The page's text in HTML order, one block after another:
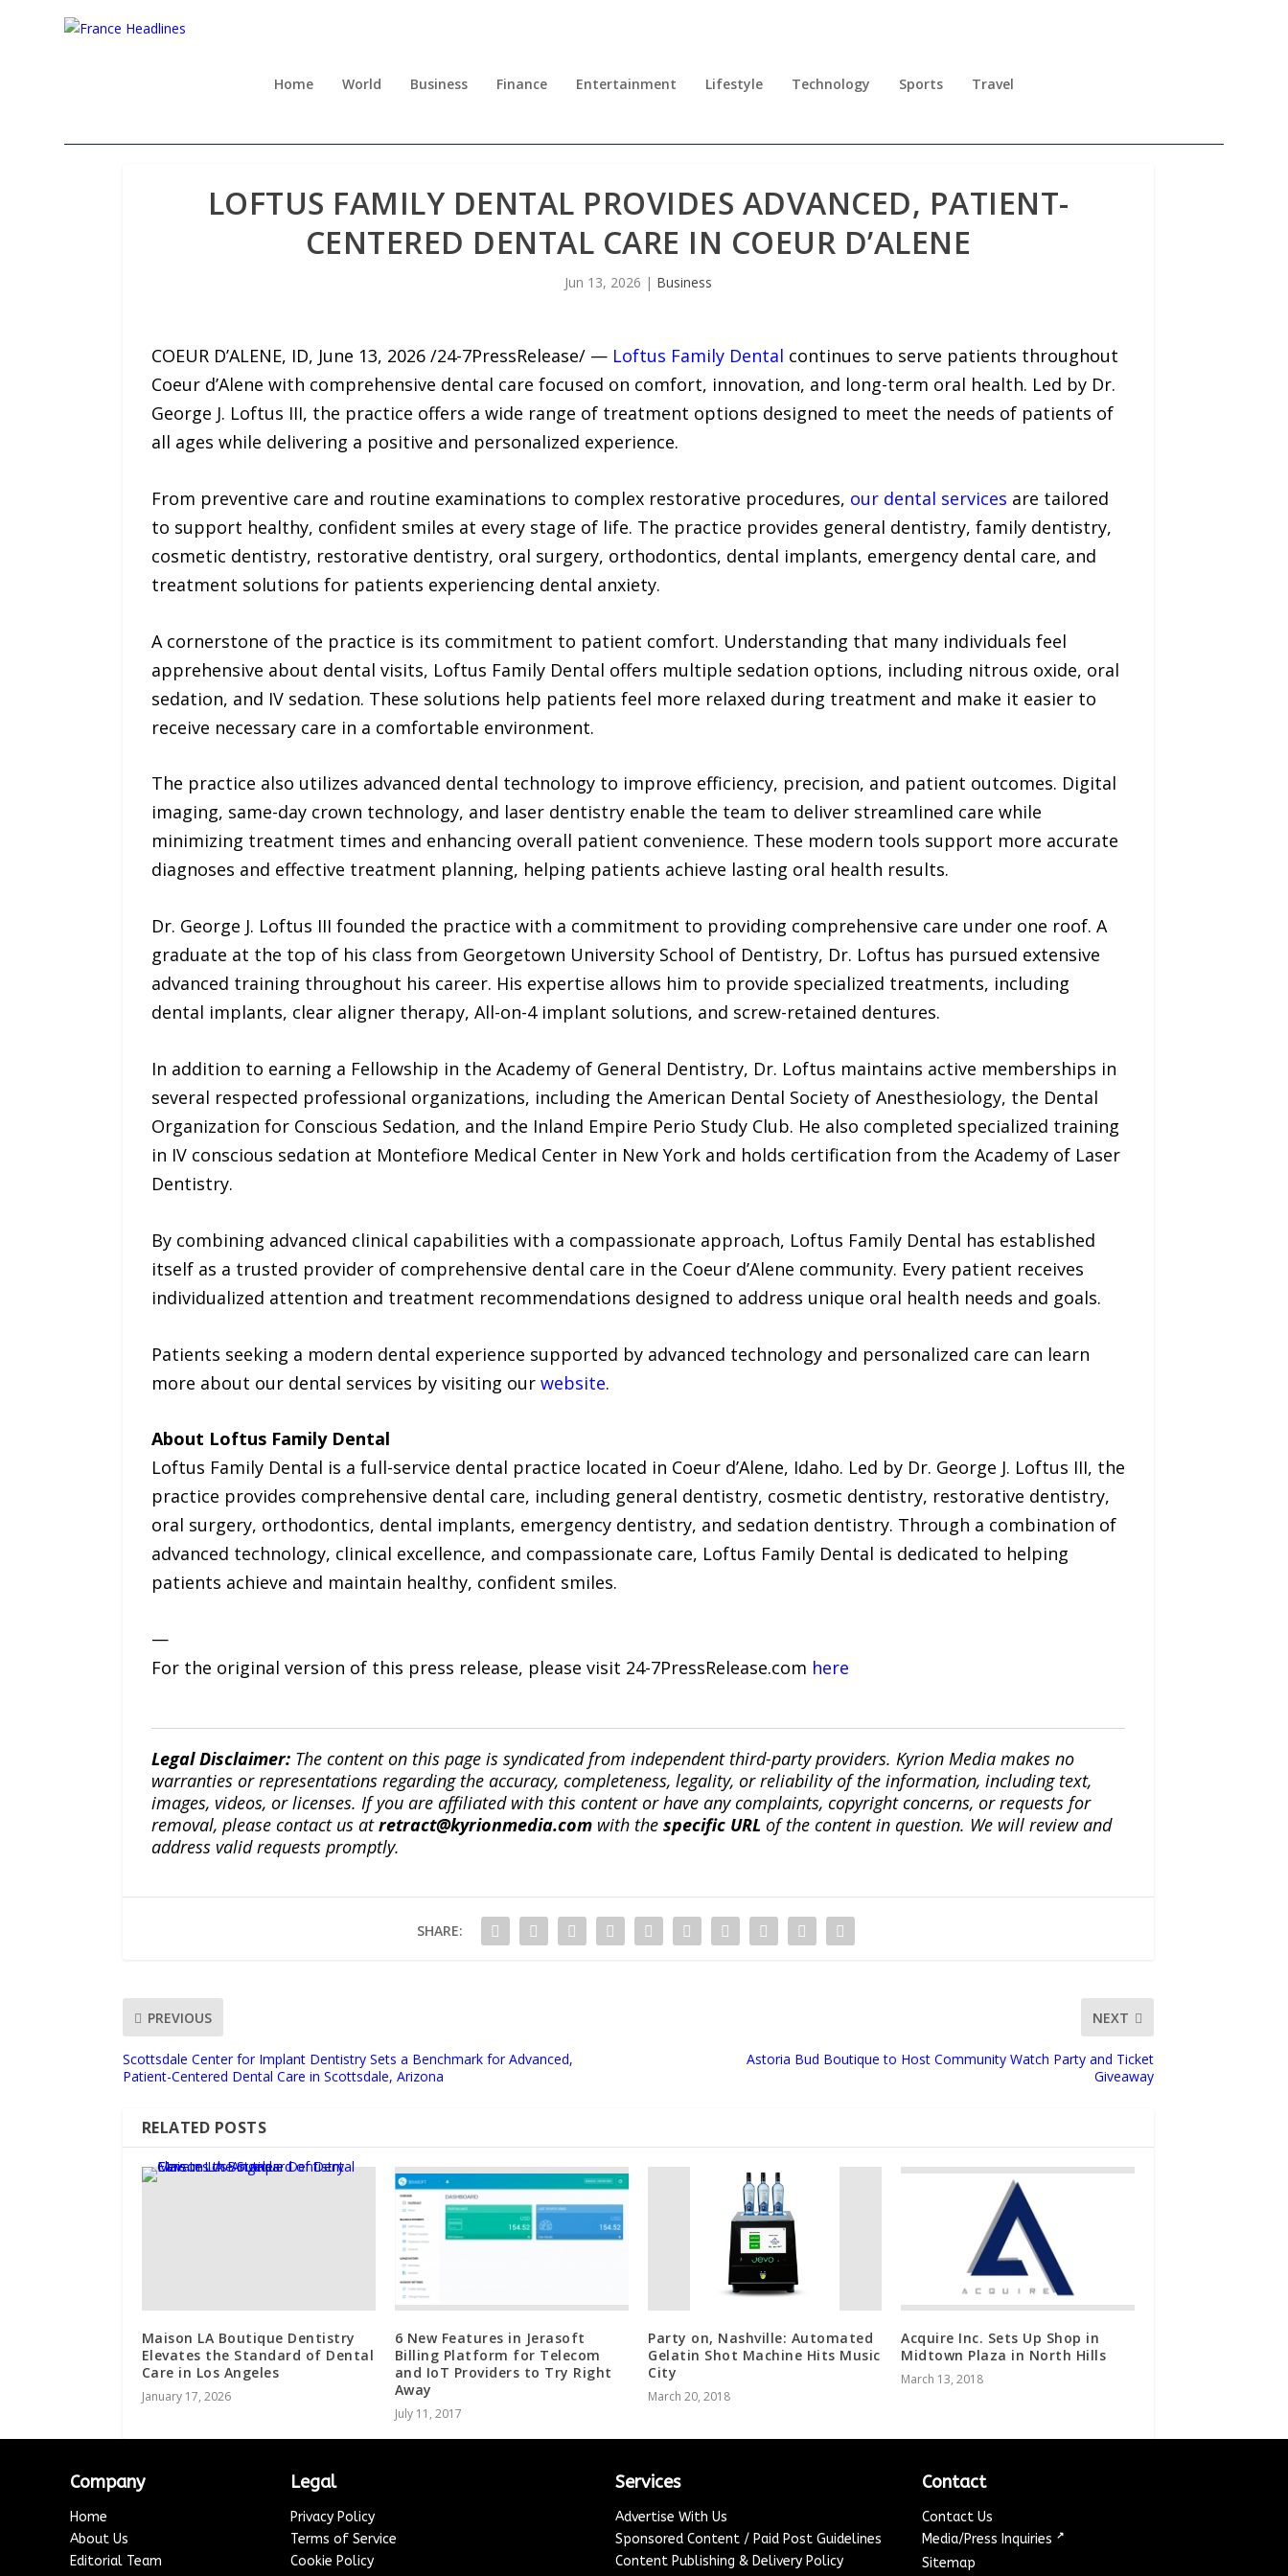
Home World Business Finance Entertainment Lifestyle Technology Sports Travel
LOFTUS FAMILY DENTAL PROVIDES ADVANCED, PATIENT-
CENTERED DENTAL CARE IN COEUR D’ALENE
Jun 13, 2026 | Business
COEUR D’ALENE, ID, June 13, 2026 /24-7PressRelease/ — Loftus Family Dental continues to serve patients throughout
Coeur d’Alene with comprehensive dental care focused on comfort, innovation, and long-term oral health. Led by Dr.
George J. Loftus III, the practice offers a wide range of treatment options designed to meet the needs of patients of
all ages while delivering a positive and personalized experience.
From preventive care and routine examinations to complex restorative procedures, our dental services are tailored
to support healthy, confident smiles at every stage of life. The practice provides general dentistry, family dentistry,
cosmetic dentistry, restorative dentistry, oral surgery, orthodontics, dental implants, emergency dental care, and
treatment solutions for patients experiencing dental anxiety.
A cornerstone of the practice is its commitment to patient comfort. Understanding that many individuals feel
apprehensive about dental visits, Loftus Family Dental offers multiple sedation options, including nitrous oxide, oral
sedation, and IV sedation. These solutions help patients feel more relaxed during treatment and make it easier to
receive necessary care in a comfortable environment.
The practice also utilizes advanced dental technology to improve efficiency, precision, and patient outcomes. Digital
imaging, same-day crown technology, and laser dentistry enable the team to deliver streamlined care while
minimizing treatment times and enhancing overall patient convenience. These modern tools support more accurate
diagnoses and effective treatment planning, helping patients achieve lasting oral health results.
Dr. George J. Loftus III founded the practice with a commitment to providing comprehensive care under one roof. A
graduate at the top of his class from Georgetown University School of Dentistry, Dr. Loftus has pursued extensive
advanced training throughout his career. His expertise allows him to provide specialized treatments, including
dental implants, clear aligner therapy, All-on-4 implant solutions, and screw-retained dentures.
In addition to earning a Fellowship in the Academy of General Dentistry, Dr. Loftus maintains active memberships in
several respected professional organizations, including the American Dental Society of Anesthesiology, the Dental
Organization for Conscious Sedation, and the Inland Empire Perio Study Club. He also completed specialized training
in IV conscious sedation at Montefiore Medical Center in New York and holds certification from the Academy of Laser
Dentistry.
By combining advanced clinical capabilities with a compassionate approach, Loftus Family Dental has established
itself as a trusted provider of comprehensive dental care in the Coeur d’Alene community. Every patient receives
individualized attention and treatment recommendations designed to address unique oral health needs and goals.
Patients seeking a modern dental experience supported by advanced technology and personalized care can learn
more about our dental services by visiting our website.
About Loftus Family Dental
Loftus Family Dental is a full-service dental practice located in Coeur d’Alene, Idaho. Led by Dr. George J. Loftus III, the
practice provides comprehensive dental care, including general dentistry, cosmetic dentistry, restorative dentistry,
oral surgery, orthodontics, dental implants, emergency dentistry, and sedation dentistry. Through a combination of
advanced technology, clinical excellence, and compassionate care, Loftus Family Dental is dedicated to helping
patients achieve and maintain healthy, confident smiles.
—
For the original version of this press release, please visit 24-7PressRelease.com here
Legal Disclaimer:The content on this page is syndicated from independent third-party providers. Kyrion Media makes no
warranties or representations regarding the accuracy, completeness, legality, or reliability of the information, including text,
images, videos, or licenses. If you are affiliated with this content or have any complaints, copyright concerns, or requests for
removal, please contact us atretract@kyrionmedia.comwith the specific URL of the content in question. We will review and
address valid requests promptly.
SHARE:
PREVIOUS
Scottsdale Center for Implant Dentistry Sets a Benchmark for Advanced,
Patient-Centered Dental Care in Scottsdale, Arizona
NEXT
Astoria Bud Boutique to Host Community Watch Party and Ticket
Giveaway
RELATED POSTS
Maison LA Boutique Dentistry
Elevates the Standard of Dental
Care in Los Angeles
January 17, 2026
6 New Features in Jerasoft
Billing Platform for Telecom
and IoT Providers to Try Right
Away
July 11, 2017
Party on, Nashville: Automated
Gelatin Shot Machine Hits Music
City
March 20, 2018
Acquire Inc. Sets Up Shop in
Midtown Plaza in North Hills
March 13, 2018
Company
Home
About Us
Editorial Team
Legal
Privacy Policy
Terms of Service
Cookie Policy
Services
Advertise With Us
Sponsored Content / Paid Post Guidelines
Content Publishing & Delivery Policy
Contact
Contact Us
Media/Press Inquiries ↗
Sitemap